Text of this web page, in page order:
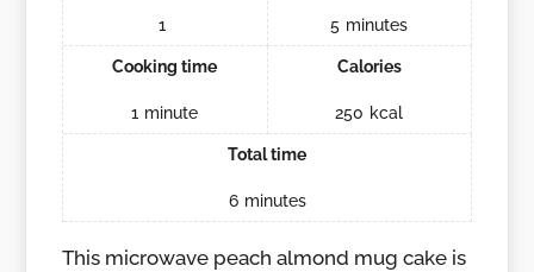
1 5 minutes
Cooking time
1 minute
Calories
250 kcal
Total time
6 minutes
This microwave peach almond mug cake is